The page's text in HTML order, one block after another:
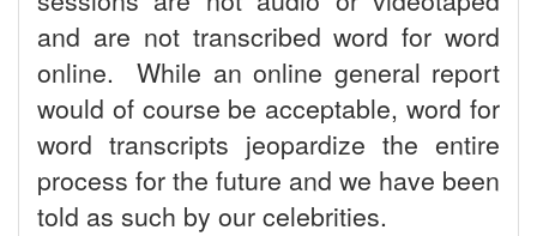
and are not transcribed word for word
online. While an online general report
would of course be acceptable, word for
word transcripts jeopardize the entire
process for the future and we have been
told as such by our celebrities.